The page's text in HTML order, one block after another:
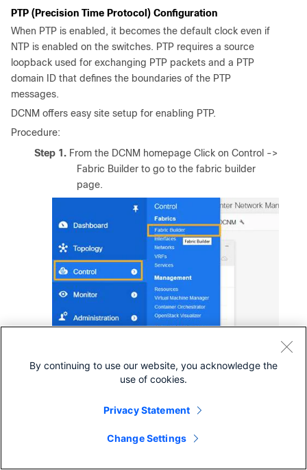
PTP (Precision Time Protocol) Configuration
When PTP is enabled, it becomes the default clock even if
NTP is enabled on the switches. PTP requires a source
loopback used for exchanging PTP packets and a PTP
domain ID that defines the boundaries of the PTP
messages.
DCNM offers easy site setup for enabling PTP.
Procedure:
Step 1. From the DCNM homepage Click on Control ->
Fabric Builder to go to the fabric builder
page.
shown below selects the fabric named
By continuing to use our website, you acknowledge the
use of cookies.
Privacy Statement
Change Settings